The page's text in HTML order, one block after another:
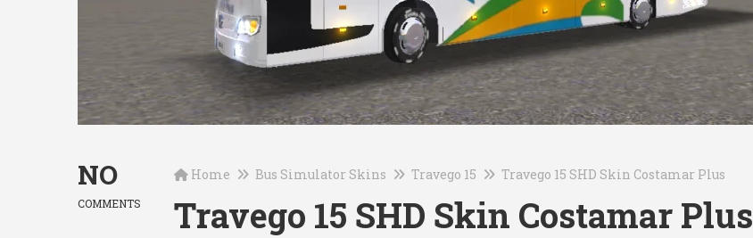
NO
COMMENTS
Home Bus Simulator Skins Travego 15 Travego 15 SHD Skin Costamar Plus
Travego 15 SHD Skin Costamar Plus